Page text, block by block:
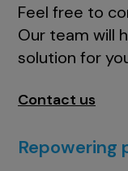
Feel free to
Our team will
solution for
Contact us
Repowering